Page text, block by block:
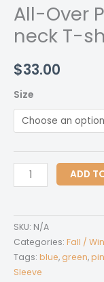
All-Over
neck T-
$33.00
Size
Over
Women's
V-
neck
T-
ADD
SKU: N/A
Categories: Fall /
Tags: blue, green,
Sleeve